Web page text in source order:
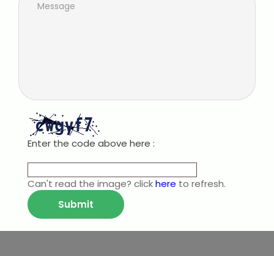
Enter the code above here :
Can't read the image? clickhere to refresh.